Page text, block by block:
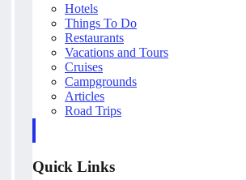
Hotels
Things To Do
Restaurants
Vacations and Tours
Cruises
Campgrounds
Articles
Road Trips
Quick Links